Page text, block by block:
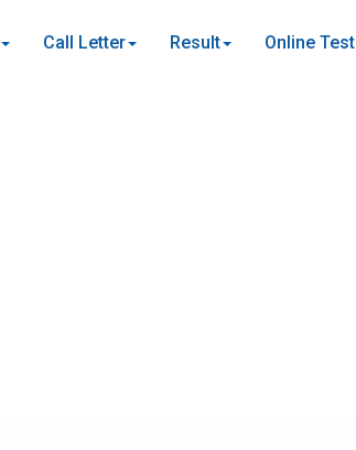
Call Letter Result Online Test